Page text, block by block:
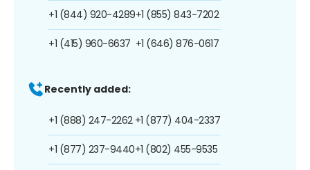
+1 (844) 920-4289
+1 (415) 960-6637
+1 (855) 843-7202
+1 (646) 876-0617
Recently added:
+1 (888) 247-2262
+1 (877) 237-9440
+1 (877) 404-2337
+1 (802) 455-9535